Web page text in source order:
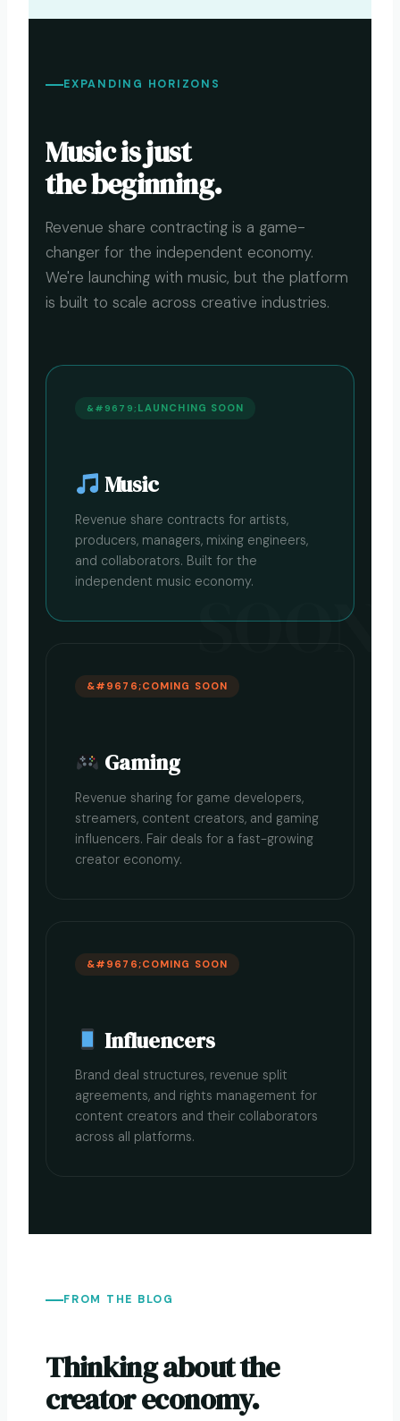
EXPANDING HORIZONS
Music is just
the beginning.
Revenue share contracting is a game-
changer for the independent economy.
We're launching with music, but the platform
is built to scale across creative industries.
LAUNCHING SOON
Music
Revenue share contracts for artists,
producers, managers, mixing engineers,
and collaborators. Built for the
independent music economy.
COMING SOON
Gaming
Revenue sharing for game developers,
streamers, content creators, and gaming
influencers. Fair deals for a fast-growing
creator economy.
COMING SOON
Influencers
Brand deal structures, revenue split
agreements, and rights management for
content creators and their collaborators
across all platforms.
FROM THE BLOG
Thinking about the
creator economy.